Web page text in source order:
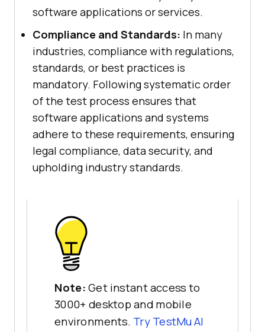
software applications or services.
Compliance and Standards: In many
industries, compliance with regulations,
standards, or best practices is
mandatory. Following systematic order
of the test process ensures that
software applications and systems
adhere to these requirements, ensuring
legal compliance, data security, and
upholding industry standards.
Note: Get instant access to
3000+ desktop and mobile
environments. Try TestMu AI